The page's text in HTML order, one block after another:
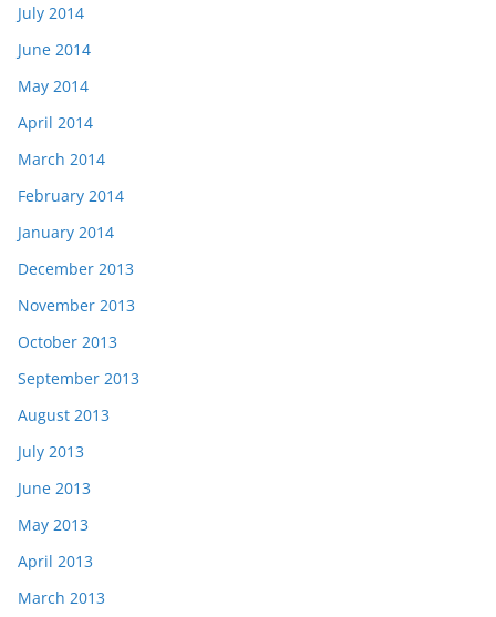
July 2014
June 2014
May 2014
April 2014
March 2014
February 2014
January 2014
December 2013
November 2013
October 2013
September 2013
August 2013
July 2013
June 2013
May 2013
April 2013
March 2013